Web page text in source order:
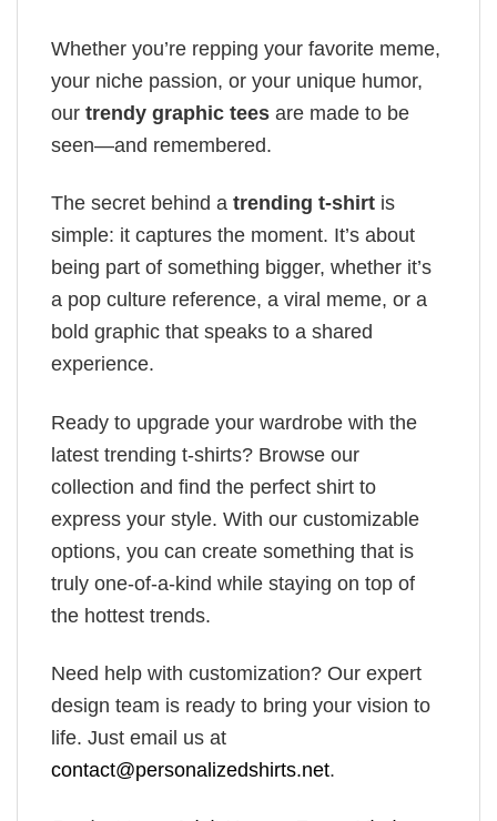
Whether you’re repping your favorite meme,
your niche passion, or your unique humor,
our trendy graphic tees are made to be
seen—and remembered.
The secret behind a trending t-shirt is
simple: it captures the moment. It’s about
being part of something bigger, whether it’s
a pop culture reference, a viral meme, or a
bold graphic that speaks to a shared
experience.
Ready to upgrade your wardrobe with the
latest trending t-shirts? Browse our
collection and find the perfect shirt to
express your style. With our customizable
options, you can create something that is
truly one-of-a-kind while staying on top of
the hottest trends.
Need help with customization? Our expert
design team is ready to bring your vision to
life. Just email us at
contact@personalizedshirts.net.